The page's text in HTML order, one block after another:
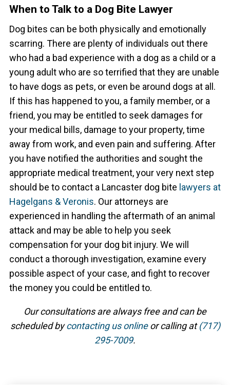
When to Talk to a Dog Bite Lawyer
Dog bites can be both physically and emotionally
scarring. There are plenty of individuals out there
who had a bad experience with a dog as a child or a
young adult who are so terrified that they are unable
to have dogs as pets, or even be around dogs at all.
If this has happened to you, a family member, or a
friend, you may be entitled to seek damages for
your medical bills, damage to your property, time
away from work, and even pain and suffering. After
you have notified the authorities and sought the
appropriate medical treatment, your very next step
should be to contact a Lancaster dog bite lawyers at
Hagelgans & Veronis. Our attorneys are
experienced in handling the aftermath of an animal
attack and may be able to help you seek
compensation for your dog bit injury. We will
conduct a thorough investigation, examine every
possible aspect of your case, and fight to recover
the money you could be entitled to.
Our consultations are always free and can be
scheduled bycontacting us onlineor calling at(717)
295-7009.